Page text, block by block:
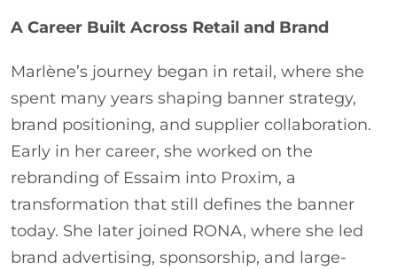
A Career Built Across Retail and Brand
Marlène’s journey began in retail, where she
spent many years shaping banner strategy,
brand positioning, and supplier collaboration.
Early in her career, she worked on the
rebranding of Essaim into Proxim, a
transformation that still defines the banner
today. She later joined RONA, where she led
brand advertising, sponsorship, and large-